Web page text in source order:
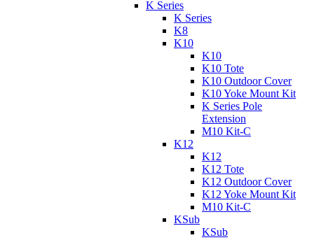
K Series
K Series
K8
K10
K10
K10 Tote
K10 Outdoor Cover
K10 Yoke Mount Kit
K Series Pole
Extension
M10 Kit-C
K12
K12
K12 Tote
K12 Outdoor Cover
K12 Yoke Mount Kit
M10 Kit-C
KSub
KSub